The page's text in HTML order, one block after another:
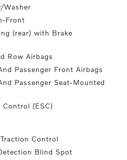
Washer
Front
(rear) with Brake
Row Airbags
Passenger Front Airbags
Passenger Seat-Mounted
(ESC)
Control
Blind Spot